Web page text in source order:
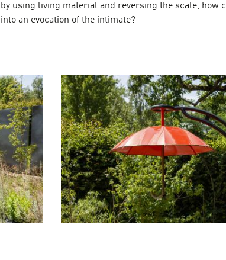
by using living material and reversing the scale, how
into an evocation of the intimate?